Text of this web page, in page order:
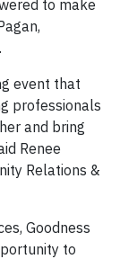
to make
event that
professionals
and bring
Renee
Relations &
Goodness
to